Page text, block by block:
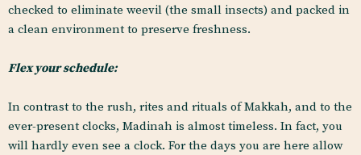
checked to eliminate weevil (the small insects) and packed in
a clean environment to preserve freshness.
Flex your schedule:
In contrast to the rush, rites and rituals of Makkah, and to the
ever-present clocks, Madinah is almost timeless. In fact, you
will hardly even see a clock. For the days you are here allow